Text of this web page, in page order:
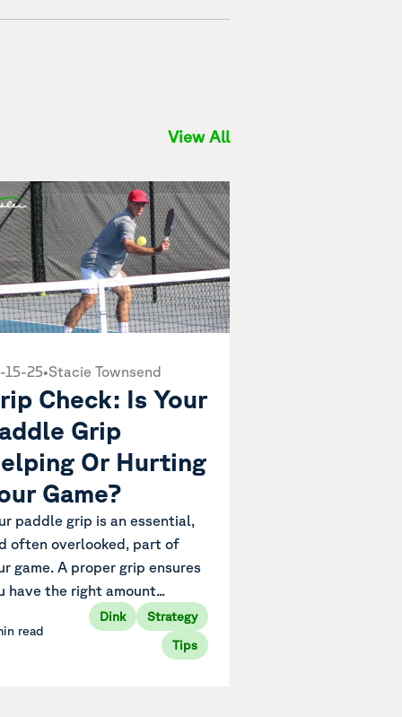
View All
15-25•Stacie Townsend
Check: Is Your
Grip
Or Hurting
Game?
paddle grip is an essential,
often overlooked, part of
game. A proper grip ensures
have the right amount...
read
Dink
Strategy
Tips